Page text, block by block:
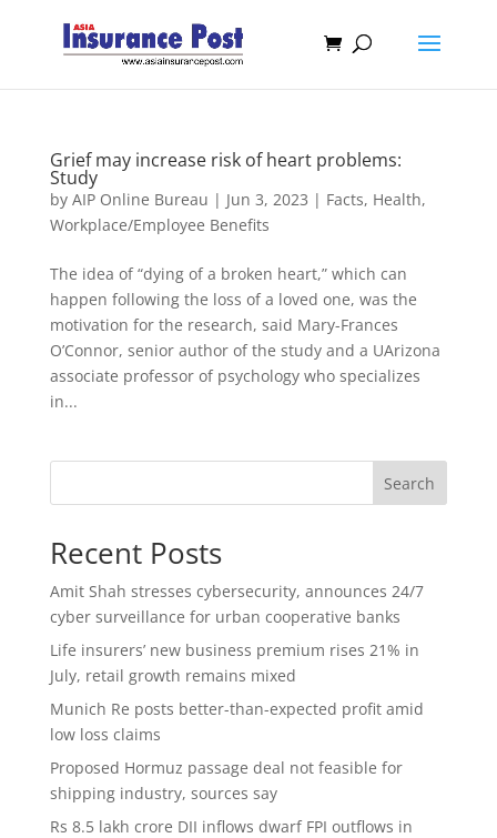
Grief may increase risk of heart problems:
Study
by AIP Online Bureau | Jun 3, 2023 | Facts, Health,
Workplace/Employee Benefits
The idea of “dying of a broken heart,” which can
happen following the loss of a loved one, was the
motivation for the research, said Mary-Frances
O’Connor, senior author of the study and a UArizona
associate professor of psychology who specializes
in...
Search
Recent Posts
Amit Shah stresses cybersecurity, announces 24/7
cyber surveillance for urban cooperative banks
Life insurers’ new business premium rises 21% in
July, retail growth remains mixed
Munich Re posts better-than-expected profit amid
low loss claims
Proposed Hormuz passage deal not feasible for
shipping industry, sources say
Rs 8.5 lakh crore DII inflows dwarf FPI outflows in